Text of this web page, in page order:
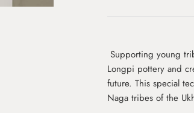
Supporting young
Longpi pottery and
future. This special
Naga tribes of the